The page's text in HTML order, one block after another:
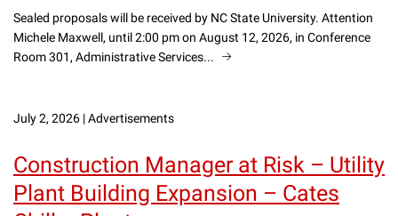
Sealed proposals will be received by NC State University. Attention
Michele Maxwell, until 2:00 pm on August 12, 2026, in Conference
Room 301, Administrative Services...
July 2, 2026 |Advertisements
Construction Manager at Risk – Utility
Plant Building Expansion – Cates